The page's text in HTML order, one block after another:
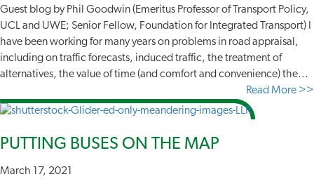
Guest blog by Phil Goodwin (Emeritus Professor of Transport Policy,
UCL and UWE; Senior Fellow, Foundation for Integrated Transport) I
have been working for many years on problems in road appraisal,
including on traffic forecasts, induced traffic, the treatment of
alternatives, the value of time (and comfort and convenience) the...
Read More >>
PUTTING BUSES ON THE MAP
March 17, 2021